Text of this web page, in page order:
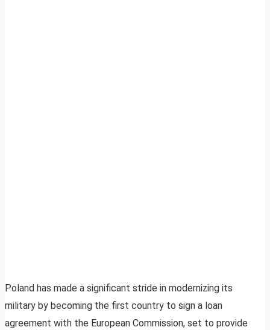
Poland has made a significant stride in modernizing its
military by becoming the first country to sign a loan
agreement with the European Commission, set to provide